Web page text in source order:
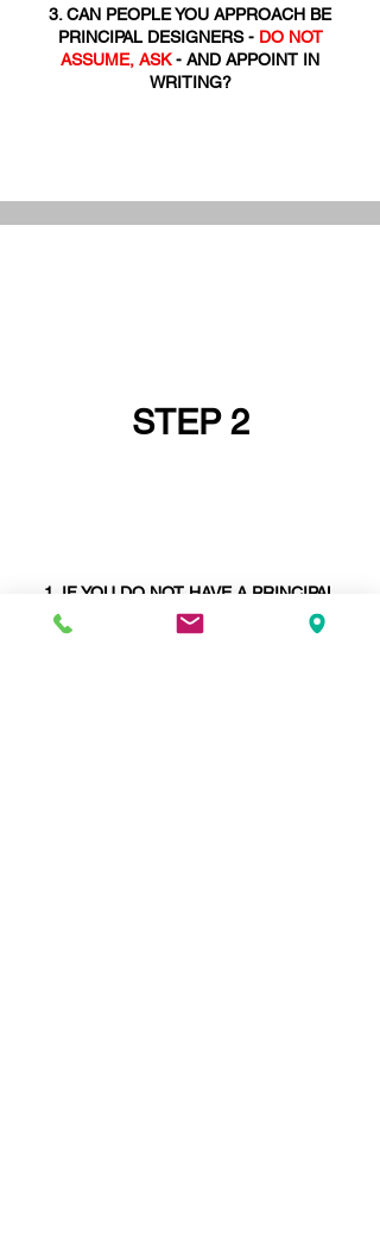
3. CAN PEOPLE YOU APPROACH BE
PRINCIPAL DESIGNERS -DO NOT
ASSUME, ASK- AND APPOINT IN
WRITING?
STEP 2
IF YOU DO NOT HAVE A PRINCIPAL
DESIGNER GO AND GET ONE FIRST OR
ASK IF YOUR
STRUCTURAL ENGINEER